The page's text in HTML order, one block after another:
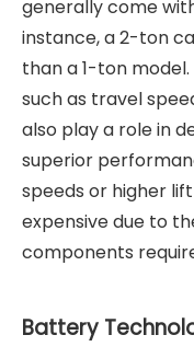
generally come
instance, a 2-ton
than a 1-ton
such as travel
also play a role in
superior
speeds or higher
expensive due to
components
Battery